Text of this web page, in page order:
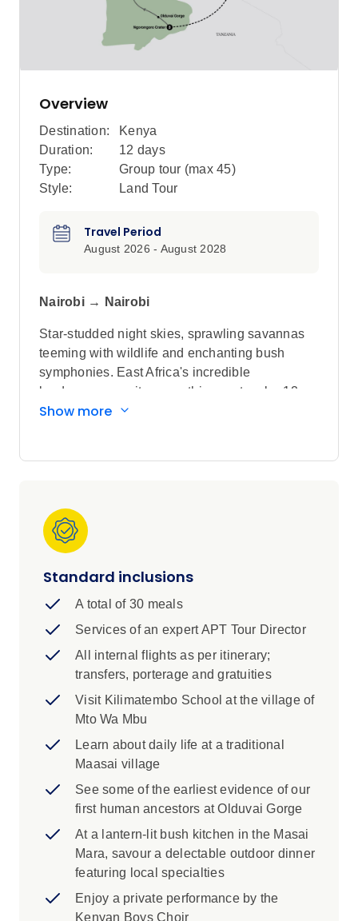
Overview
Destination:
Kenya
Duration:
12 days
Type:
Group tour (max 45)
Style:
Land Tour
Travel Period
August 2026 - August 2028
Nairobi → Nairobi
Star-studded night skies, sprawling savannas
teeming with wildlife and enchanting bush
symphonies. East Africa's incredible
landscapes await you on this spectacular 12-
day Small Group Tour with no more than 24
Highlights
Walk through a traditional Maasai village
in Tanzania and learn about the tribe’s
construct their dwellings through to local
bush food and medicines.
Visit a local school near the village of
Karatu in Tanzania. Through our
OneTomorrow Charitable Fund, APT
assists Kilimatembo School with regular
donations.
At Tanzania's Olduvai Gorge, famously
known as the 'Cradle of Mankind', embark
on a captivating private tour where you’ll
encounter some of the earliest evidence of
our human ancestors, dating back nearly
two million years.
In Kenya's Maasai Mara region, dine at a
lantern‑lit bush kitchen, where chefs will
Show more
Standard inclusions
A total of 30 meals
Services of an expert APT Tour Director
All internal flights as per itinerary;
transfers, porterage and gratuities
Visit Kilimatembo School at the village of
Mto Wa Mbu
Learn about daily life at a traditional
Maasai village
See some of the earliest evidence of our
first human ancestors at Olduvai Gorge
At a lantern-lit bush kitchen in the Masai
Mara, savour a delectable outdoor dinner
featuring local specialties
Enjoy a private performance by the
Kenyan Boys Choir